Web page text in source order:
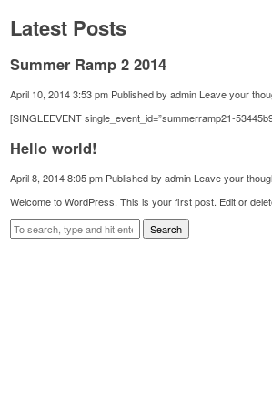
Latest Posts
Summer Ramp 2 2014
April 10, 2014 3:53 pm Published byadmin Leave your
[SINGLEEVENT single_event_id=”summerramp21-
Hello world!
April 8, 2014 8:05 pm Published byadmin Leave your
Welcome to WordPress. This is your first post. Edit or
Search